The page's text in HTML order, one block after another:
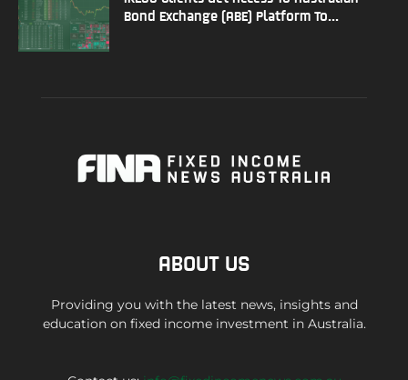
Bond Exchange (ABE) Platform To...
ABOUT US
Providing you with the latest news, insights and
education on fixed income investment in Australia.